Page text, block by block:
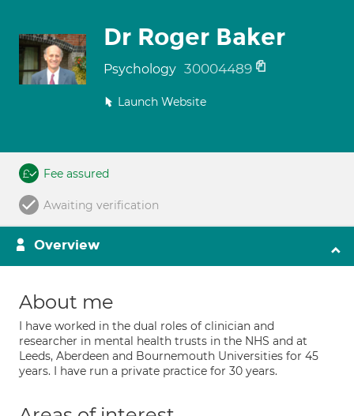
Dr Roger Baker
Psychology 30004489
Launch Website
Fee assured
Awaiting verification
Overview
About me
I have worked in the dual roles of clinician and
researcher in mental health trusts in the NHS and at
Leeds, Aberdeen and Bournemouth Universities for 45
years. I have run a private practice for 30 years.